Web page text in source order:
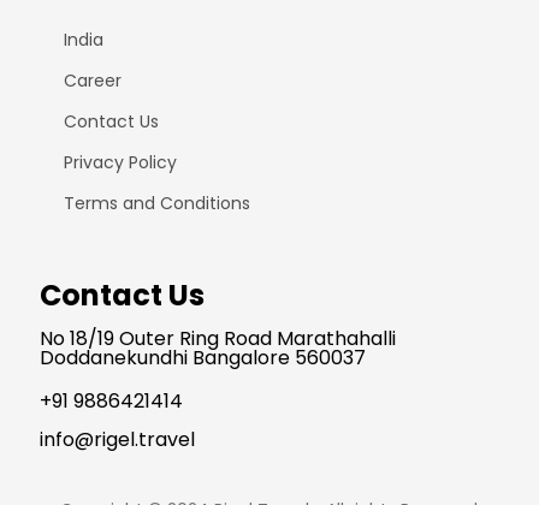
India
Career
Contact Us
Privacy Policy
Terms and Conditions
Contact Us
No 18/19 Outer Ring Road Marathahalli
Doddanekundhi Bangalore 560037
+91 9886421414
info@rigel.travel